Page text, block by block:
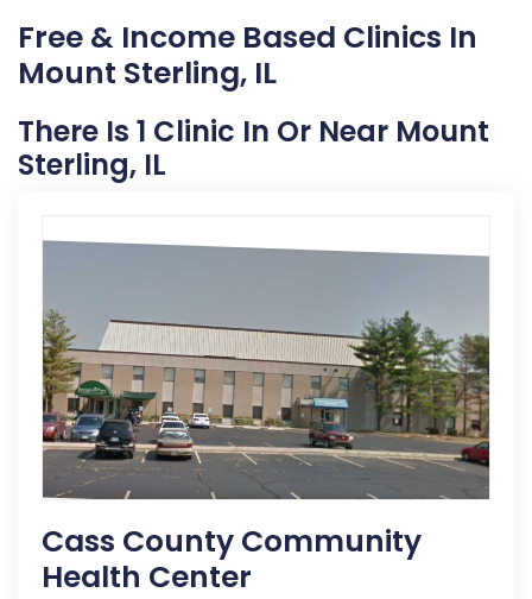
Free & Income Based Clinics In
Mount Sterling, IL
There Is 1 Clinic In Or Near Mount
Sterling, IL
Cass County Community
Health Center